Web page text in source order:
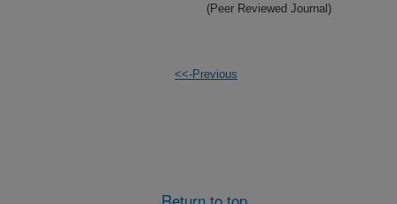
(Peer Reviewed Journal)
<<-Previous